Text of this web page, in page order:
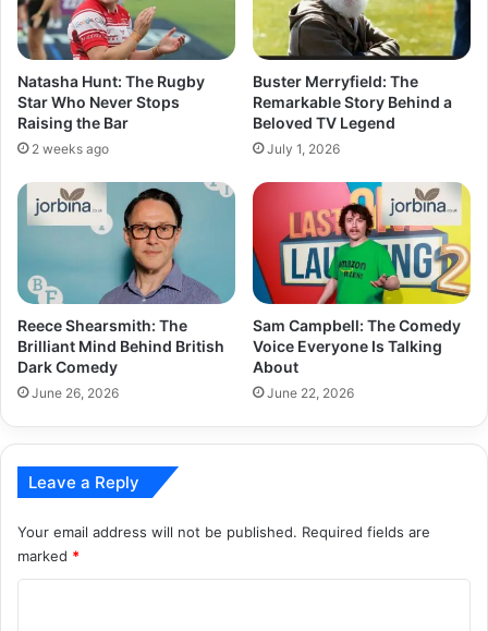
Natasha Hunt: The Rugby
Star Who Never Stops
Raising the Bar
2 weeks ago
Buster Merryfield: The
Remarkable Story Behind a
Beloved TV Legend
July 1, 2026
Reece Shearsmith: The
Brilliant Mind Behind British
Dark Comedy
June 26, 2026
Sam Campbell: The Comedy
Voice Everyone Is Talking
About
June 22, 2026
Leave a Reply
Your email address will not be published. Required fields are
marked *